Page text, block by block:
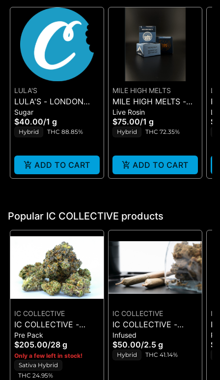
LULA'S
LULA'S - LONDON
FIRE - SUGAR
Sugar
$40.00/1 g
Hybrid THC 88.85%
ADD TO CART
MILE HIGH MELTS
MILE HIGH MELTS -
ANOTHER LEVEL -
PREMIUM LIVE ROSIN
1G
Live Rosin
$75.00/1 g
Hybrid THC 72.35%
ADD TO CART
Popular IC COLLECTIVE products
IC COLLECTIVE
IC COLLECTIVE -
RUNAWAY DIESEL -
FLOWER 28G
Pre Pack
$205.00/28 g
Only a few left in stock!
Sativa Hybrid
THC 24.95%
IC COLLECTIVE
IC COLLECTIVE -
QUICKIES -
CHEMFRUIT X T.I.T.S. -
INFUSED PRE ROLLS
Infused
$50.00/2.5 g
Hybrid THC 41.14%
IC